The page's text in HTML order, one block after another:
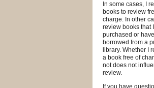
In some cases, I
books to review
charge. In other
review books that
purchased or have
borrowed from a
library. Whether I
a book free of
not does not
review.